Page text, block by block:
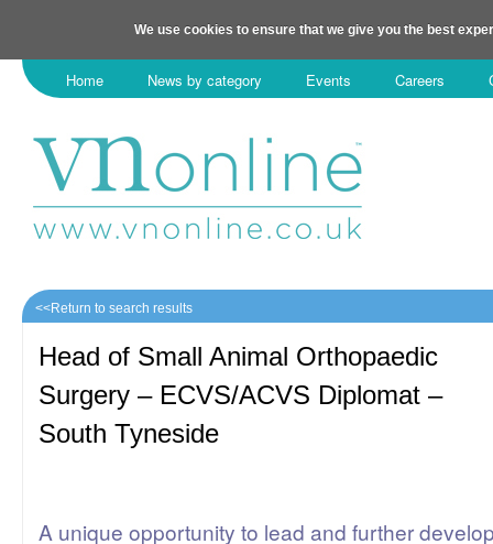
We use cookies to ensure that we give you the best
Home News by category Events Careers
<<Return to search results
Head of Small Animal Orthopaedic
Surgery – ECVS/ACVS Diplomat –
South Tyneside
A unique opportunity to lead and further